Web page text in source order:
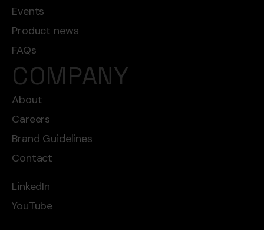
Events
Product news
FAQs
COMPANY
About
Careers
Brand Guidelines
Contact
LinkedIn
YouTube